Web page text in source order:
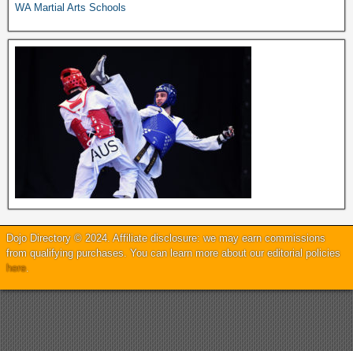
WA Martial Arts Schools
Dojo Directory © 2024. Affiliate disclosure: we may earn commissions
from qualifying purchases. You can learn more about our editorial policies
here.